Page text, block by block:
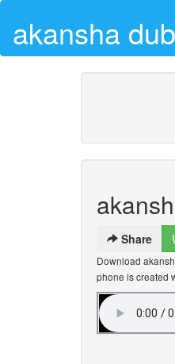
akansha
Share
Download
phone is created